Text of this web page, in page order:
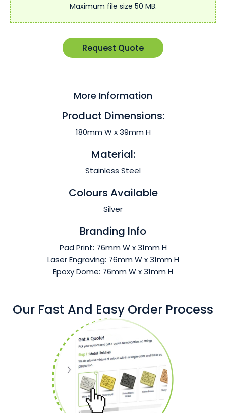
Maximum file size 50 MB.
Request Quote
More Information
Product Dimensions:
180mm W x 39mm H
Material:
Stainless Steel
Colours Available
Silver
Branding Info
Pad Print: 76mm W x 31mm H
Laser Engraving: 76mm W x 31mm H
Epoxy Dome: 76mm W x 31mm H
Our Fast And Easy Order Process